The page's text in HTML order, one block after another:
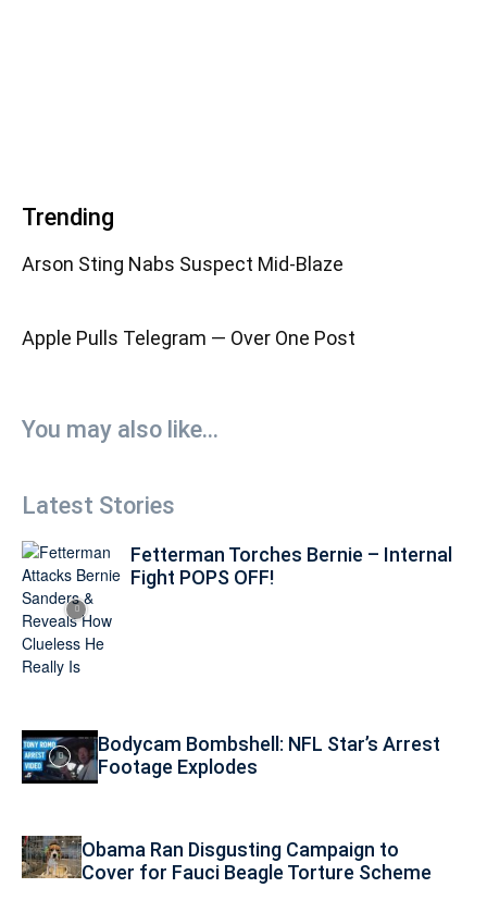
Trending
Arson Sting Nabs Suspect Mid-Blaze
Apple Pulls Telegram — Over One Post
You may also like...
Latest Stories
Fetterman Torches Bernie – Internal
Fight POPS OFF!
Bodycam Bombshell: NFL Star’s Arrest
Footage Explodes
Obama Ran Disgusting Campaign to
Cover for Fauci Beagle Torture Scheme